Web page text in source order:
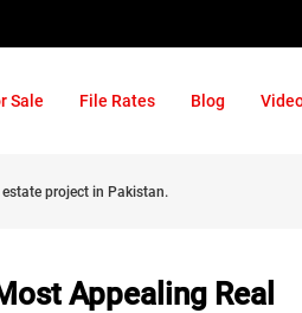
Sale File Rates Blog
project in Pakistan.
Appealing Real